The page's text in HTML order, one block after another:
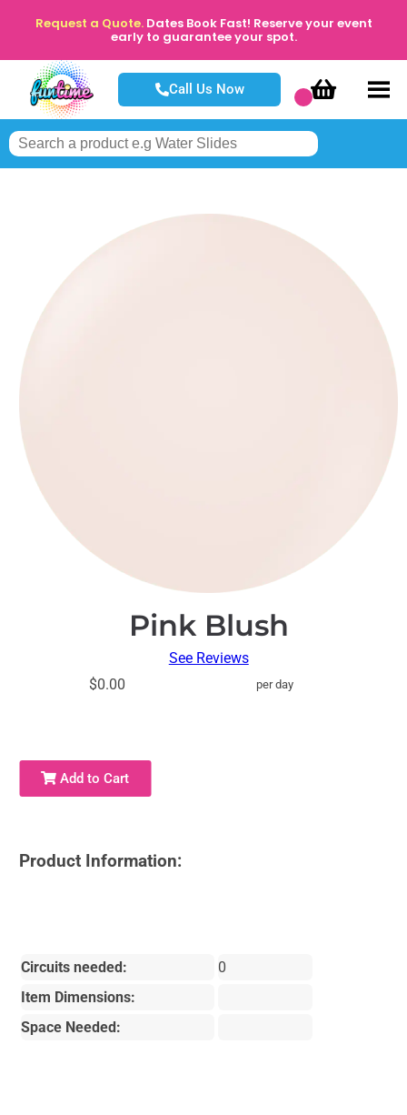
Request a Quote. Dates Book Fast! Reserve your event
early to guarantee your spot.
Call Us Now
Pink Blush
See Reviews
$0.00
per day
Add to Cart
Product Information:
Circuits needed:
0
Item Dimensions:
Space Needed: